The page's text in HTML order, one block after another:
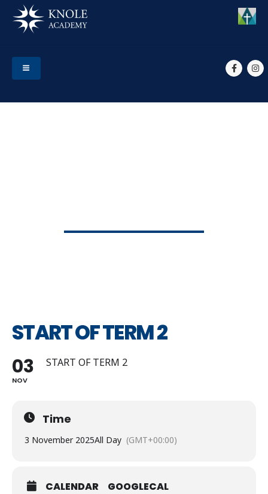
START OF TERM 2
03
NOV
START OF TERM 2
Time
3 November 2025All Day (GMT+00:00)
CALENDAR GOOGLECAL